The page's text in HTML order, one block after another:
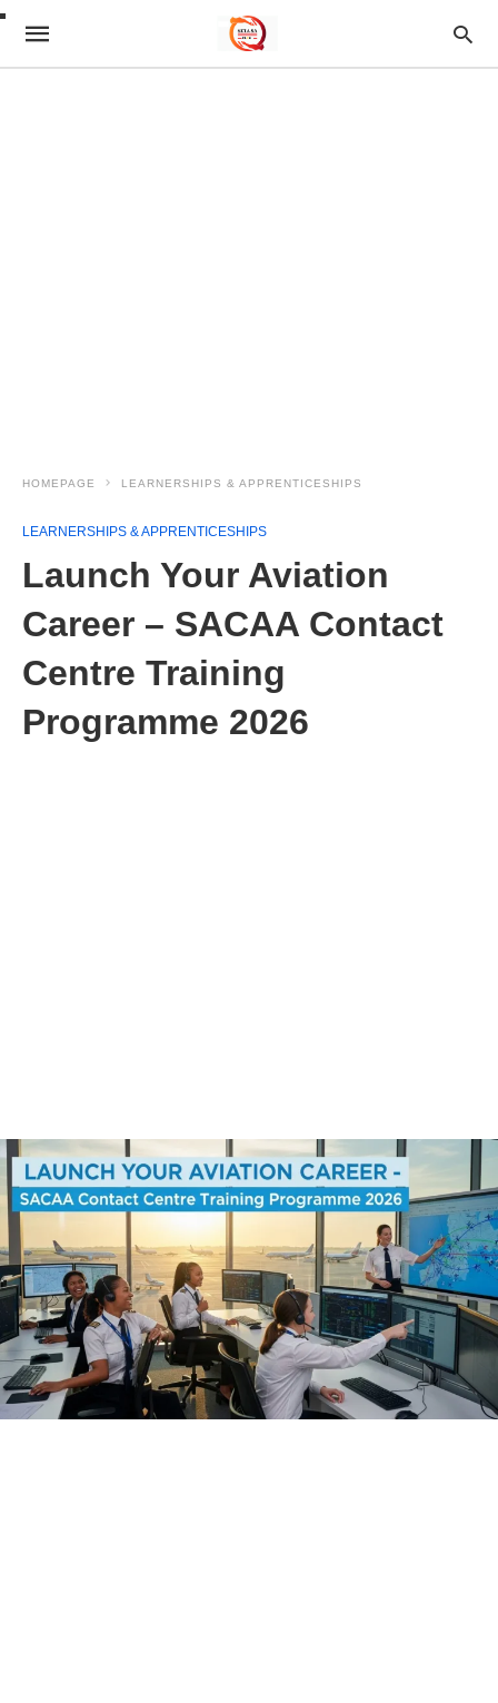
HOMEPAGE LEARNERSHIPS & APPRENTICESHIPS
LEARNERSHIPS & APPRENTICESHIPS
Launch Your Aviation
Career – SACAA Contact
Centre Training
Programme 2026